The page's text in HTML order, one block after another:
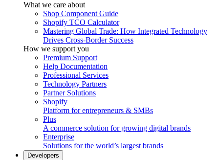
What we care about
Shop Component Guide
Shopify TCO Calculator
Mastering Global Trade: How Integrated Technology
Drives Cross-Border Success
How we support you
Premium Support
Help Documentation
Professional Services
Technology Partners
Partner Solutions
Shopify
Platform for entrepreneurs & SMBs
Plus
A commerce solution for growing digital brands
Enterprise
Solutions for the world’s largest brands
Developers